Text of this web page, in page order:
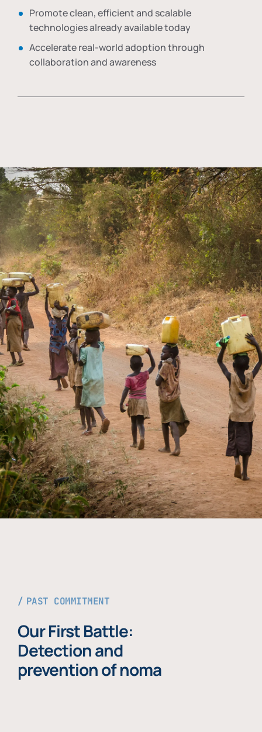
Promote clean, efficient and scalable
technologies already available today
Accelerate real-world adoption through
collaboration and awareness
PAST COMMITMENT
Our First Battle:
Detection and
prevention of noma